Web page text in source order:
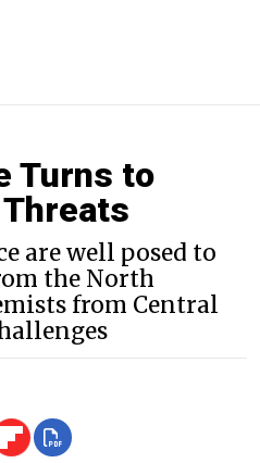
Turns to
are well posed to
the North
from Central